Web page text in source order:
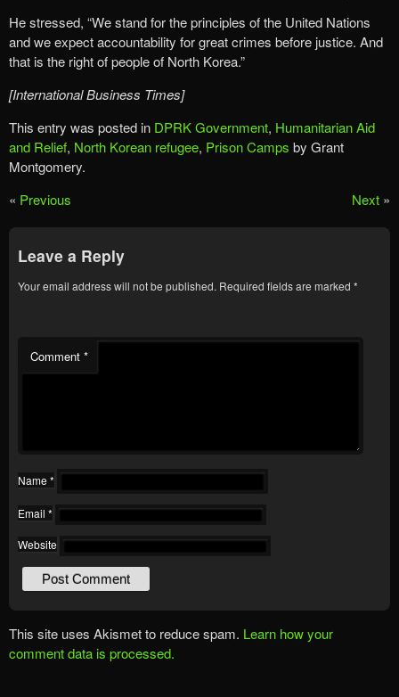
He stressed, “We stand for the principles of the United Nations
and we expect accountability for great crimes before justice. And
that is the right of people of North Korea.”
[International Business Times]
This entry was posted in DPRK Government, Humanitarian Aid
and Relief, North Korean refugee, Prison Camps by Grant
Montgomery.
« Previous Next »
Leave a Reply
Your email address will not be published. Required fields are marked *
Comment *
Name *
Email *
Website
This site uses Akismet to reduce spam. Learn how your
comment data is processed.